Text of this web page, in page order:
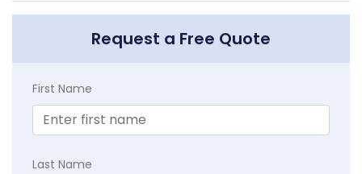
Request a Free Quote
First Name
Last Name